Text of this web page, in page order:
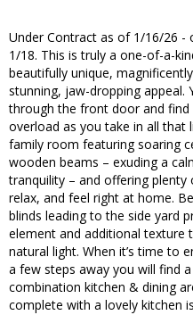
Under Contract as of 1/16/26 -
1/18. This is truly a one-of-a-
beautifully unique,
stunning, jaw-dropping appeal.
through the front door and
overload as you take in all that
family room featuring soaring
wooden beams – exuding a
tranquility – and offering
relax, and feel right at home.
blinds leading to the side yard
element and additional
natural light. When it’s time to
a few steps away you will find
combination kitchen & dining
complete with a lovely kitchen